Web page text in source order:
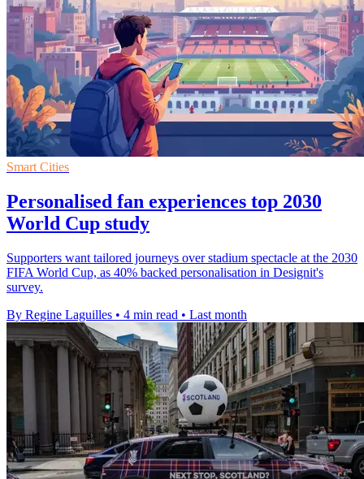
Smart Cities
Personalised fan experiences top 2030
World Cup study
Supporters want tailored journeys over stadium spectacle at the 2030
FIFA World Cup, as 40% backed personalisation in Designit's
survey.
By Regine Laguilles • 4 min read • Last month